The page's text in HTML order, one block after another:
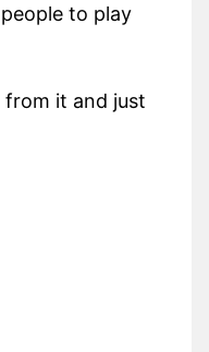
to play
from it and just